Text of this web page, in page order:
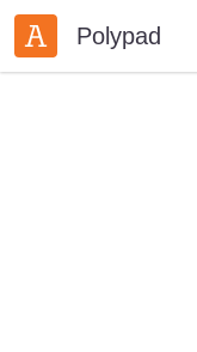
Polypad